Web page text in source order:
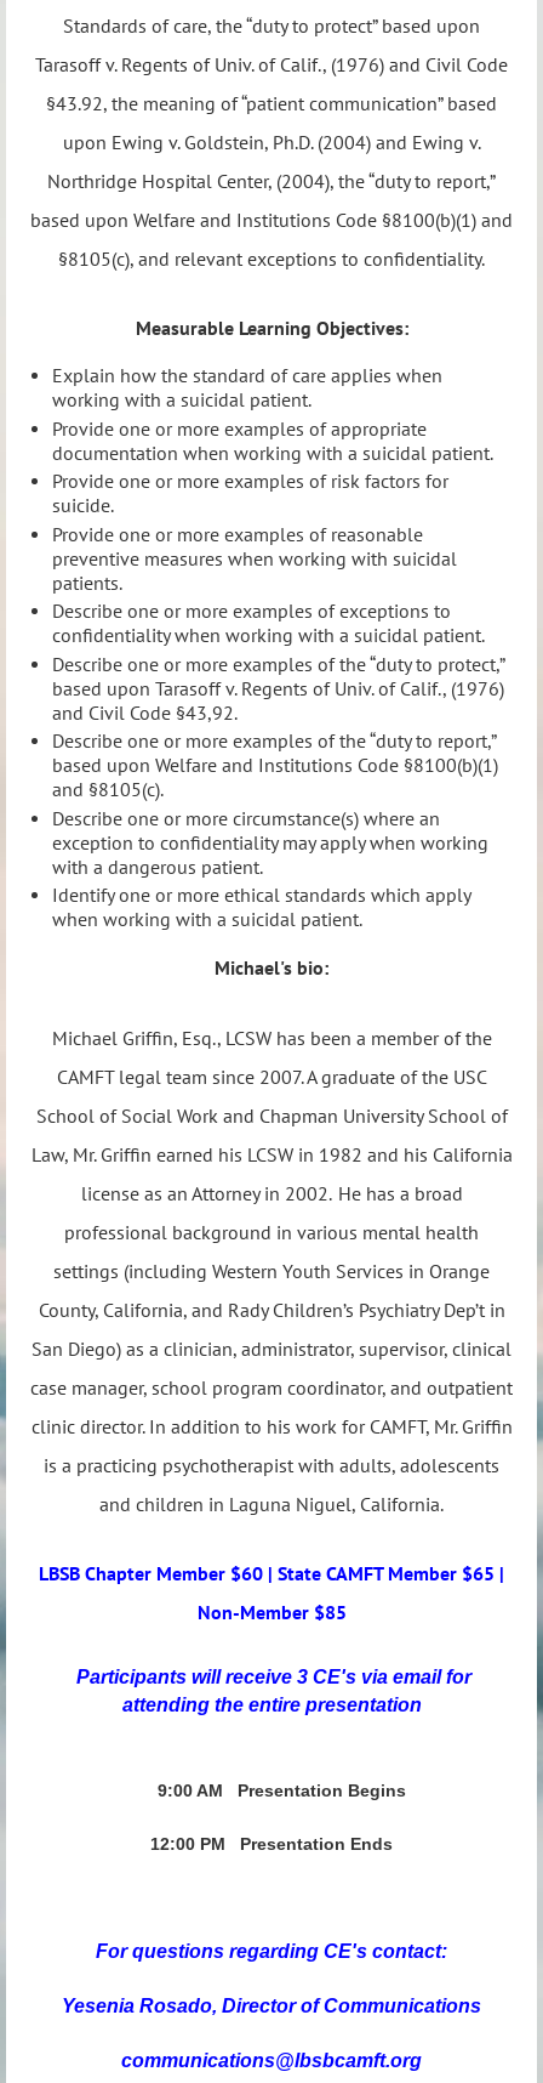
Standards of care, the “duty to protect” based upon
Tarasoff v. Regents of Univ. of Calif., (1976) and Civil Code
§43.92, the meaning of “patient communication” based
upon Ewing v. Goldstein, Ph.D. (2004) and Ewing v.
Northridge Hospital Center, (2004), the “duty to report,”
based upon Welfare and Institutions Code §8100(b)(1) and
§8105(c), and relevant exceptions to confidentiality.
Measurable Learning Objectives:
Explain how the standard of care applies when
working with a suicidal patient.
Provide one or more examples of appropriate
documentation when working with a suicidal patient.
Provide one or more examples of risk factors for
suicide.
Provide one or more examples of reasonable
preventive measures when working with suicidal
patients.
Describe one or more examples of exceptions to
confidentiality when working with a suicidal patient.
Describe one or more examples of the “duty to protect,”
based upon Tarasoff v. Regents of Univ. of Calif., (1976)
and Civil Code §43,92.
Describe one or more examples of the “duty to report,”
based upon Welfare and Institutions Code §8100(b)(1)
and §8105(c).
Describe one or more circumstance(s) where an
exception to confidentiality may apply when working
with a dangerous patient.
Identify one or more ethical standards which apply
when working with a suicidal patient.
Michael's bio:
Michael Griffin, Esq., LCSW has been a member of the
CAMFT legal team since 2007. A graduate of the USC
School of Social Work and Chapman University School of
Law, Mr. Griffin earned his LCSW in 1982 and his California
license as an Attorney in 2002. He has a broad
professional background in various mental health
settings (including Western Youth Services in Orange
County, California, and Rady Children’s Psychiatry Dep’t in
San Diego) as a clinician, administrator, supervisor, clinical
case manager, school program coordinator, and outpatient
clinic director. In addition to his work for CAMFT, Mr. Griffin
is a practicing psychotherapist with adults, adolescents
and children in Laguna Niguel, California.
LBSB Chapter Member $60 | State CAMFT Member $65 |
Non-Member $85
Participants will receive 3 CE's via email for
attending the entire presentation
9:00 AM Presentation Begins
12:00 PM Presentation Ends
For questions regarding CE's contact:
Yesenia Rosado, Director of Communications
communications@lbsbcamft.org